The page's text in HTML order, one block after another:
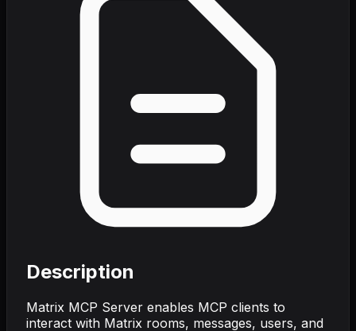
Description
Matrix MCP Server enables MCP clients to
interact with Matrix rooms, messages, users, and